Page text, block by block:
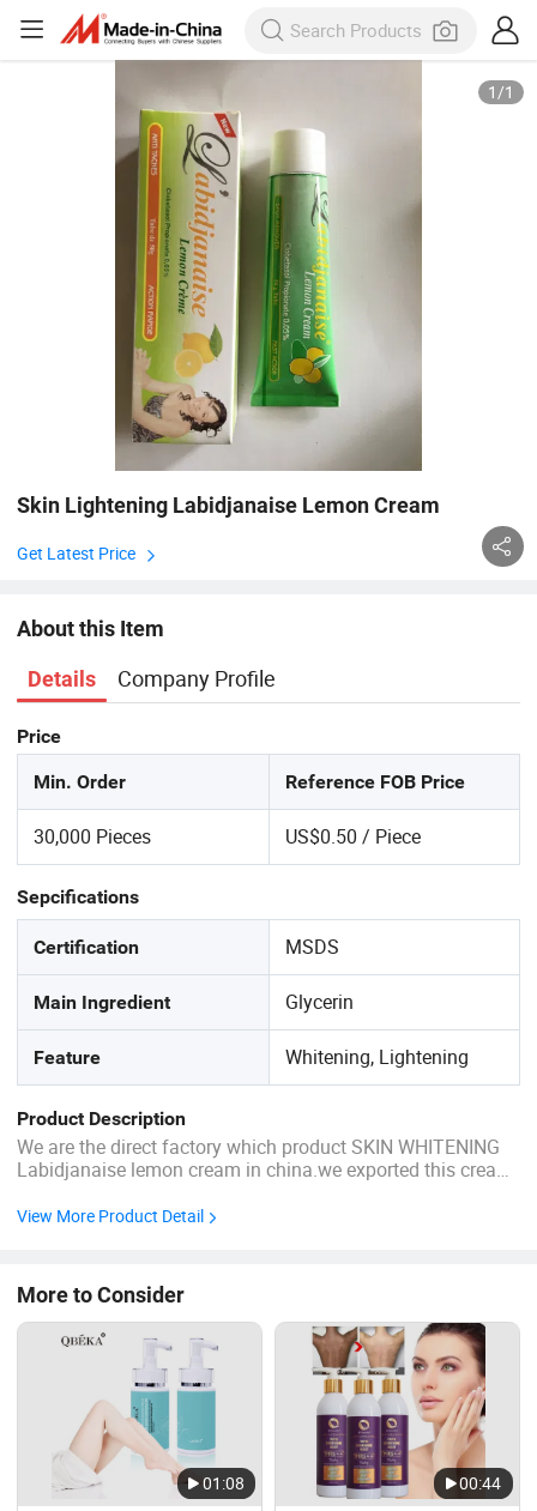
1/1
Skin Lightening Labidjanaise Lemon Cream
Get Latest Price
About this Item
Details Company Profile
Price
Min. Order Reference FOB Price
30,000 Pieces US$0.50 / Piece
Sepcifications
Certification MSDS
Main Ingredient Glycerin
Feature Whitening, Lightening
Product Description
We are the direct factory which product SKIN WHITENING
Labidjanaise lemon cream in china.we exported this cream
View More Product Detail
More to Consider
01:08 00:44